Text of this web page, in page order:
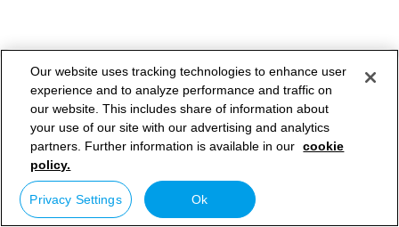
Our website uses tracking technologies to enhance user
experience and to analyze performance and traffic on
our website. This includes share of information about
your use of our site with our advertising and analytics
partners. Further information is available in our cookie
policy.
Privacy Settings Ok